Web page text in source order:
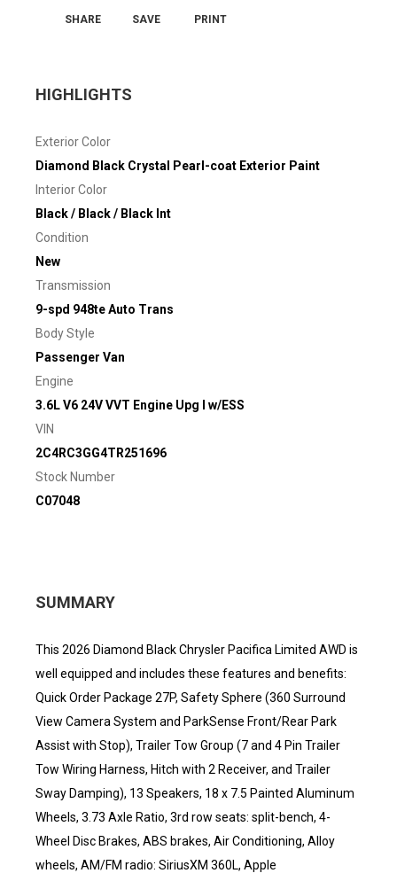
SHARE SAVE PRINT
HIGHLIGHTS
Exterior Color
Diamond Black Crystal Pearl-coat Exterior Paint
Interior Color
Black / Black / Black Int
Condition
New
Transmission
9-spd 948te Auto Trans
Body Style
Passenger Van
Engine
3.6L V6 24V VVT Engine Upg I w/ESS
VIN
2C4RC3GG4TR251696
Stock Number
C07048
SUMMARY
This 2026 Diamond Black Chrysler Pacifica Limited AWD is
well equipped and includes these features and benefits:
Quick Order Package 27P, Safety Sphere (360 Surround
View Camera System and ParkSense Front/Rear Park
Assist with Stop), Trailer Tow Group (7 and 4 Pin Trailer
Tow Wiring Harness, Hitch with 2 Receiver, and Trailer
Sway Damping), 13 Speakers, 18 x 7.5 Painted Aluminum
Wheels, 3.73 Axle Ratio, 3rd row seats: split-bench, 4-
Wheel Disc Brakes, ABS brakes, Air Conditioning, Alloy
wheels, AM/FM radio: SiriusXM 360L, Apple